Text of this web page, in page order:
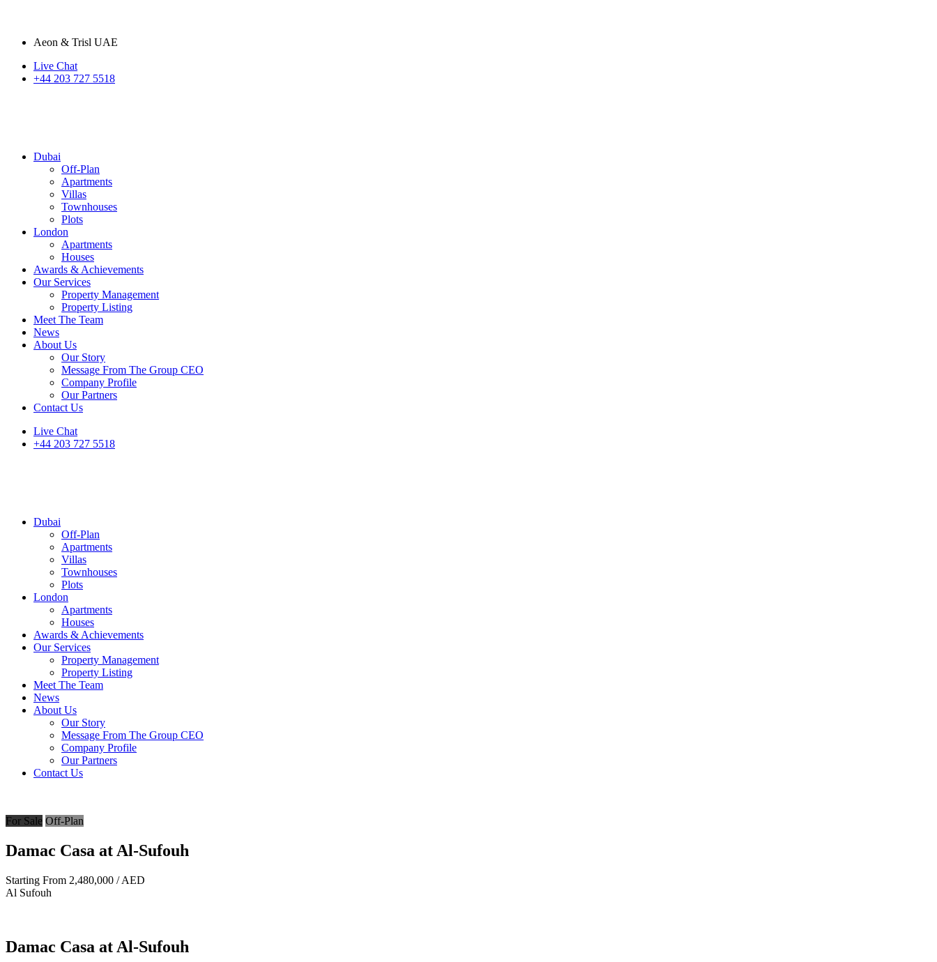
Aeon & Trisl UAE
Live Chat
+44 203 727 5518
Dubai
Off-Plan
Apartments
Villas
Townhouses
Plots
London
Apartments
Houses
Awards & Achievements
Our Services
Property Management
Property Listing
Meet The Team
News
About Us
Our Story
Message From The Group CEO
Company Profile
Our Partners
Contact Us
Live Chat
+44 203 727 5518
Dubai
Off-Plan
Apartments
Villas
Townhouses
Plots
London
Apartments
Houses
Awards & Achievements
Our Services
Property Management
Property Listing
Meet The Team
News
About Us
Our Story
Message From The Group CEO
Company Profile
Our Partners
Contact Us
For Sale Off-Plan
Damac Casa at Al-Sufouh
Starting From 2,480,000 / AED
Al Sufouh
Damac Casa at Al-Sufouh